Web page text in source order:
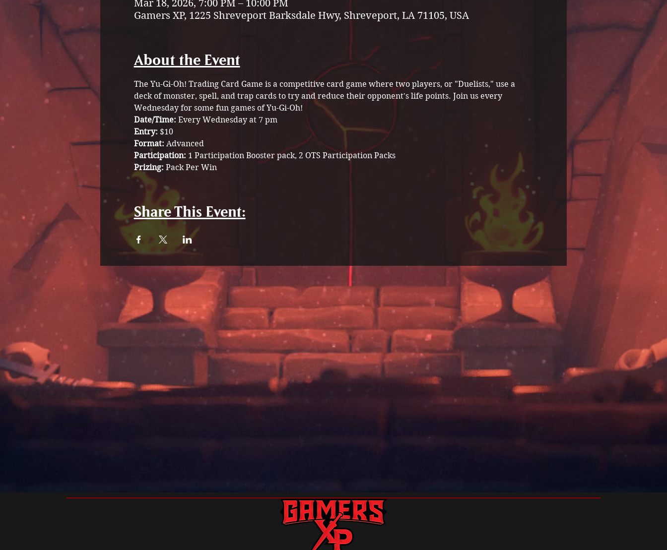
Mar 18, 2026, 7:00 PM – 10:00 PM
Gamers XP, 1225 Shreveport Barksdale Hwy, Shreveport, LA 71105, USA
About the Event
The Yu-Gi-Oh! Trading Card Game is a competitive card game where two players, or "Duelists," use a
deck of monster, spell, and trap cards to try and reduce their opponent's life points. Join us every
Wednesday for some fun games of Yu-Gi-Oh!
Date/Time: Every Wednesday at 7 pm
Entry: $10
Format: Advanced
Participation: 1 Participation Booster pack, 2 OTS Participation Packs
Prizing: Pack Per Win
Share This Event: